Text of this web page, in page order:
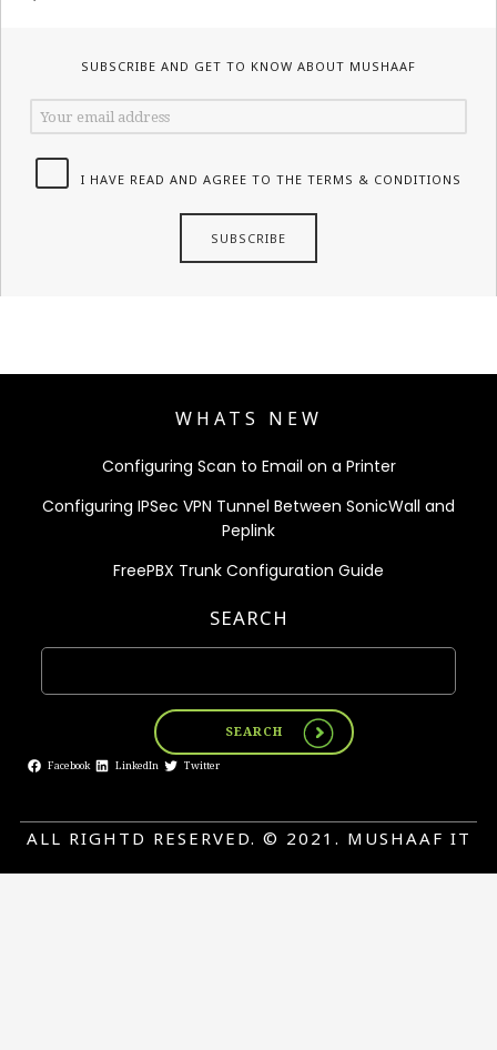
SUBSCRIBE AND GET TO KNOW ABOUT MUSHAAF
I HAVE READ AND AGREE TO THE TERMS & CONDITIONS
WHATS NEW
Configuring Scan to Email on a Printer
Configuring IPSec VPN Tunnel Between SonicWall and
Peplink
FreePBX Trunk Configuration Guide
SEARCH
SEARCH
Facebook LinkedIn Twitter
ALL RIGHTD RESERVED. © 2021. MUSHAAF IT